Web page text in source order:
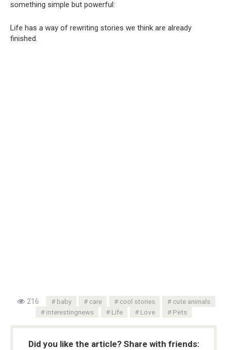
something simple but powerful:
Life has a way of rewriting stories we think are already
finished.
216 baby care cool stories
cute animals
interestingnews
Life Love Pets
Did you like the article? Share with friends: